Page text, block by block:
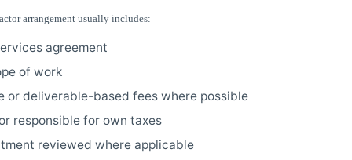
arrangement usually includes:
agreement
of work
or deliverable-based fees where possible
responsible for own taxes
reviewed where applicable